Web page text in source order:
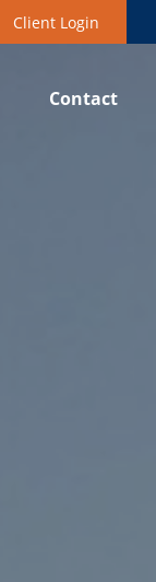
Client Login
Contact